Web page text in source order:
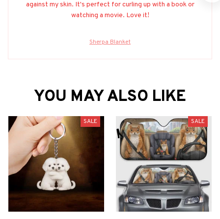
against my skin. It's perfect for curling up with a book or
watching a movie. Love it!
Sherpa Blanket
YOU MAY ALSO LIKE
SALE SALE